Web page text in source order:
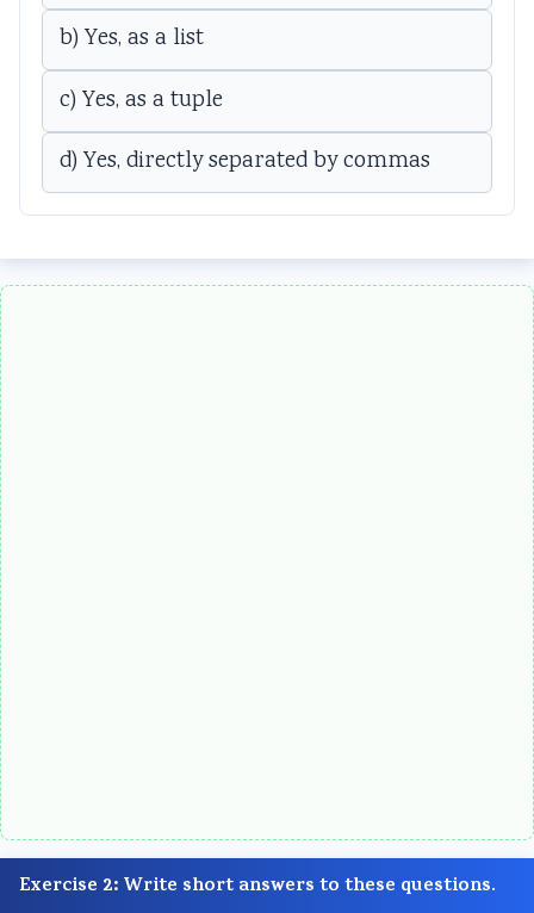
b) Yes, as a list
c) Yes, as a tuple
d) Yes, directly separated by commas
Exercise 2: Write short answers to these questions.